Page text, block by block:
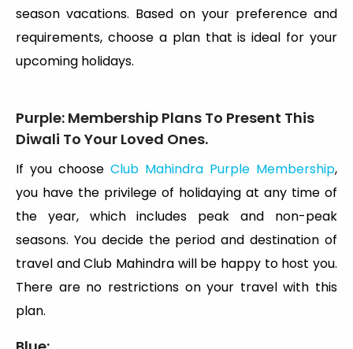
season vacations. Based on your preference and
requirements, choose a plan that is ideal for your
upcoming holidays.
Purple: Membership Plans To Present This
Diwali To Your Loved Ones.
If you choose Club Mahindra Purple Membership,
you have the privilege of holidaying at any time of
the year, which includes peak and non-peak
seasons. You decide the period and destination of
travel and Club Mahindra will be happy to host you.
There are no restrictions on your travel with this
plan.